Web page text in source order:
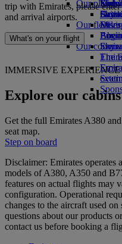
Our fleet
Our planet
Our
The
Log
trip with Emirates, please
and arrival airports.
What's on your flight
IMMERSIVE EXPERIENCE
Explore our
Get the full Emirates A380
seat map.
Step on board
Disclaimer: Emirates operates
models of A380, A350 and
features on actual flights may
configuration. Operational
changes to the aircraft used
questions about our products
contact us before booking a